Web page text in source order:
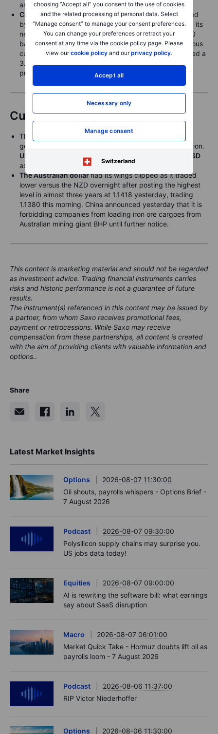
choosing “Accept all” you consent to the use of cookies
and the related processing of personal data. Select
“Manage consent” to manage your consent preferences.
You can change your preferences or retract your
consent at any time via the cookie policy page. Please
view ourcookie policy and ourprivacy policy.
Accept all
Necessary only
Manage consent
Switzerland
and investors.
Crude futures steadied after a two-day decline sparked
by speculation that OPEC+ may consider fast-tracking its
next round of supply hikes, potentially adding 500,000
barrels per day in three monthly steps to unwind previous
cuts. Ahead of the EIA’s weekly report, the API estimated a
3.7 million-barrel draw in U.S. crude stocks, though
product inventories rose.
Currencies
The
weakened a bit further as the US
government shutdown overnight for an unknown duration.
USDJPY
traded as low as 147.46 overnight and
EURUSD
as high as 1.1767.
The Australian dollarhad its wings clipped as it traded
lower versus the NZD overnight after posting the highest
level in almost three years at 1.1418 yesterday, trading
1.1380 this morning. China announced yesterday that it is
forbidding companies from loading iron ore cargoes from
Australian mining giant BHP until further notice.
This content is marketing material and should not be regarded
as investment advice. Trading financial instruments carries
risks and historic performance is not a guarantee of future
results.
The instrument(s) referenced in this content may be issued by
a partner, from whom Saxo receives promotional fees,
payment or retrocessions. While Saxo may receive
compensation from these partnerships, all content is created
with the aim of providing clients with valuable information and
options..
Share
Latest Market Insights
Options
2026-08-07 11:30:00
Oil shouts, payrolls whispers - Options Brief -
7 August 2026
Podcast
2026-08-07 09:30:00
Polysilicon supply chains may surprise you.
US jobs data today!
Equities
2026-08-07 09:00:00
AI is rewriting the software bill: what earnings
say about SaaS disruption
Macro
2026-08-07 06:01:00
Market Quick Take - Hormuz doubts lift oil as
payrolls loom - 7 August 2026
Podcast
2026-08-06 11:37:00
RIP Victor Niederhoffer
Options 2026-08-06 11:30:00